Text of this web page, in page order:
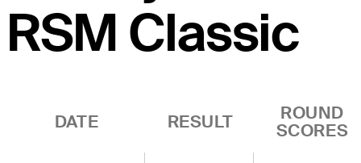
RSM Classic
DATE RESULT
ROUND
SCORES